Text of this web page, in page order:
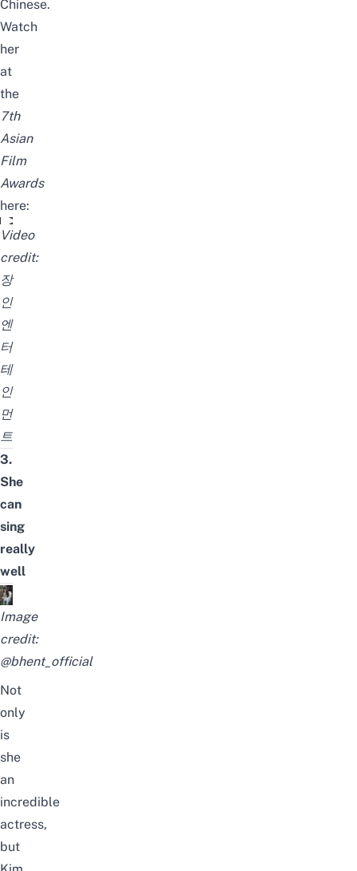
Chinese.
Watch
her
at
the
7th
Asian
Film
Awards
here:
HKIFF- 7th Asian Film Awards 김고은 영상 (중국어)
Video
credit:
장
인
엔
터
테
인
먼
트
3.
She
can
sing
really
well
Image
credit:
@bhent_official
Not
only
is
she
an
incredible
actress,
but